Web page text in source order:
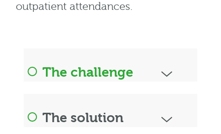
outpatient attendances.
The challenge
The solution